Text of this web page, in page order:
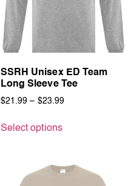
SSRH Unisex ED Team
Long Sleeve Tee
$21.99 – $23.99
Select options